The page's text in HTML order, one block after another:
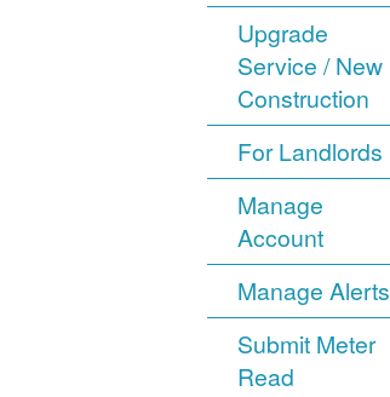
Upgrade
Service / New
Construction
For Landlords
Manage
Account
Manage Alerts
Submit Meter
Read